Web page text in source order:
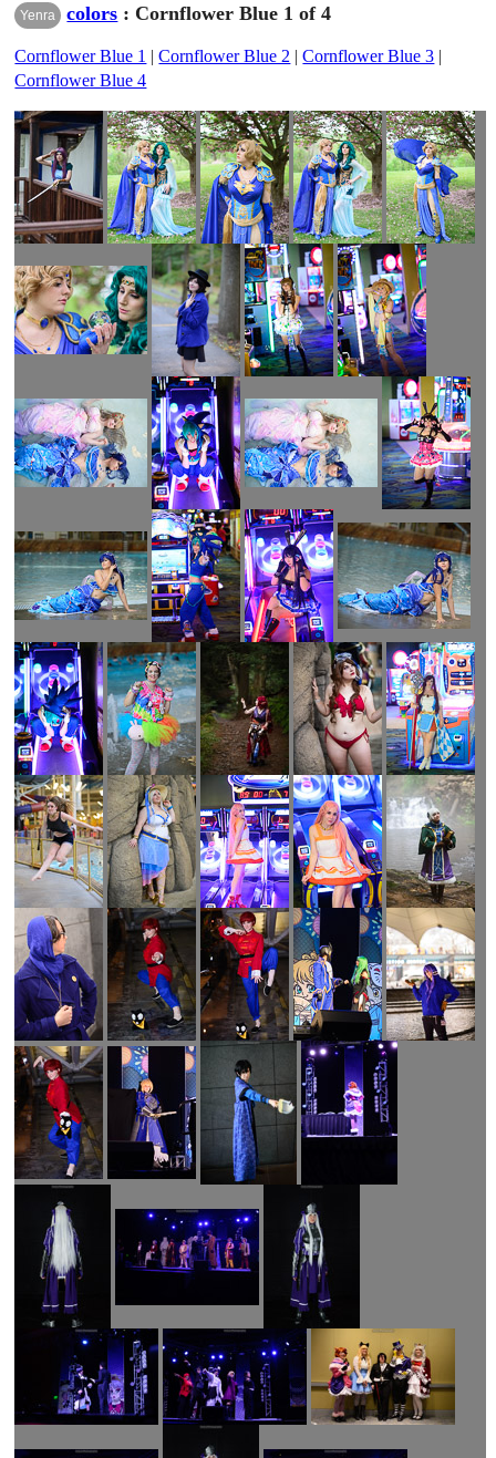
Yenra colors : Cornflower Blue 1 of 4
Cornflower Blue 1 |Cornflower Blue 2 |Cornflower Blue 3 |
Cornflower Blue 4